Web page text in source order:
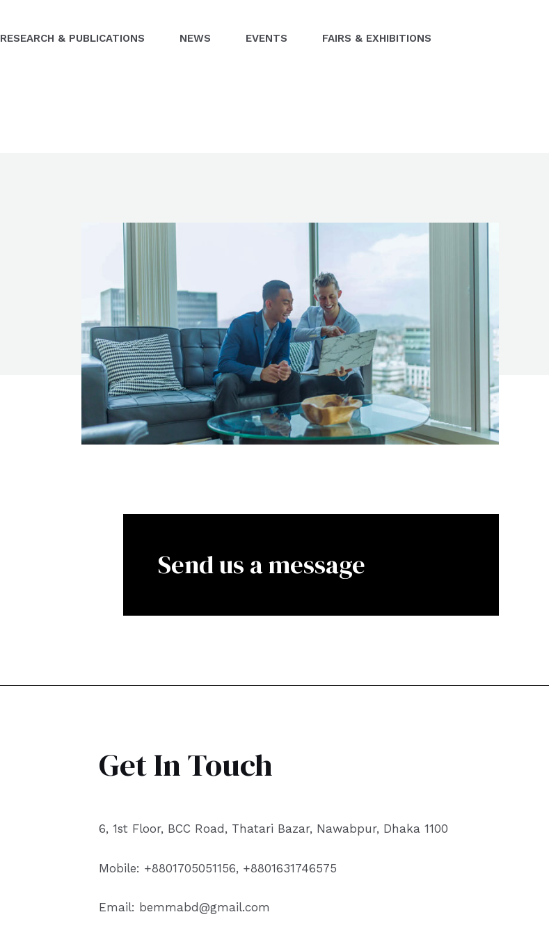
RESEARCH & PUBLICATIONS NEWS EVENTS FAIRS & EXHIBITIONS
Send us a message
Get In Touch
6, 1st Floor, BCC Road, Thatari Bazar, Nawabpur, Dhaka 1100
Mobile: +8801705051156, +8801631746575
Email: bemmabd@gmail.com